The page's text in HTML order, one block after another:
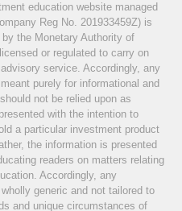
education website managed
Reg No. 201933459Z) is
the Monetary Authority of
or regulated to carry on
service. Accordingly, any
purely for informational and
not be relied upon as
with the intention to
a particular investment product
the information is presented
readers on matters relating
Accordingly, any
generic and not tailored to
and unique circumstances of